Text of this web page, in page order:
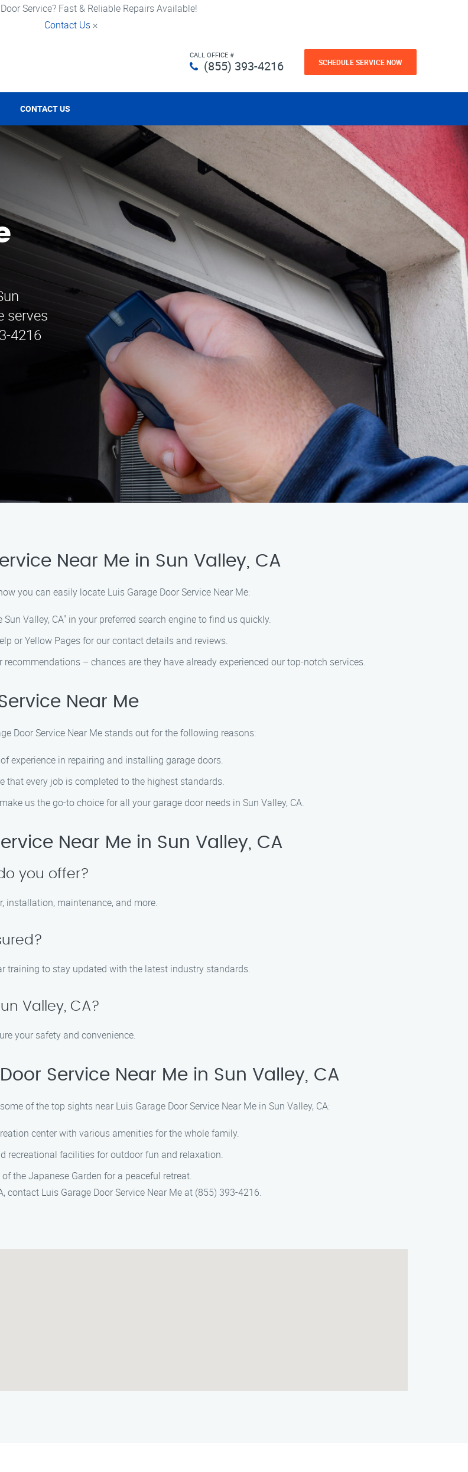
Service? Fast & Reliable Repairs Available!
Contact Us ×
CALL OFFICE #
(855) 393-4216 SCHEDULE SERVICE NOW
CONTACT US
serves
4216
Near Me in Sun Valley, CA
you can easily locate Luis Garage Door Service Near Me:
Valley, CA" in your preferred search engine to find us quickly.
or Yellow Pages for our contact details and reviews.
– chances are they have already experienced our top-notch services.
Near Me
Door Service Near Me stands out for the following reasons:
experience in repairing and installing garage doors.
that every job is completed to the highest standards.
us the go-to choice for all your garage door needs in Sun Valley, CA.
Near Me in Sun Valley, CA
you offer?
installation, maintenance, and more.
training to stay updated with the latest industry standards.
Valley, CA?
your safety and convenience.
Service Near Me in Sun Valley, CA
of the top sights near Luis Garage Door Service Near Me in Sun Valley, CA:
center with various amenities for the whole family.
recreational facilities for outdoor fun and relaxation.
the Japanese Garden for a peaceful retreat.
Luis Garage Door Service Near Me at (855) 393-4216.